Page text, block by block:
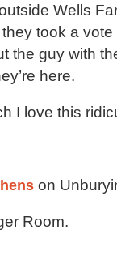
Wells
took a
the guy with
here.
I love this
on
Room.